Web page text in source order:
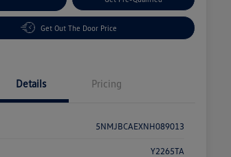
Get Out The Door Price
Details Pricing
5NMJBCAEXNH089013
Y2265TA